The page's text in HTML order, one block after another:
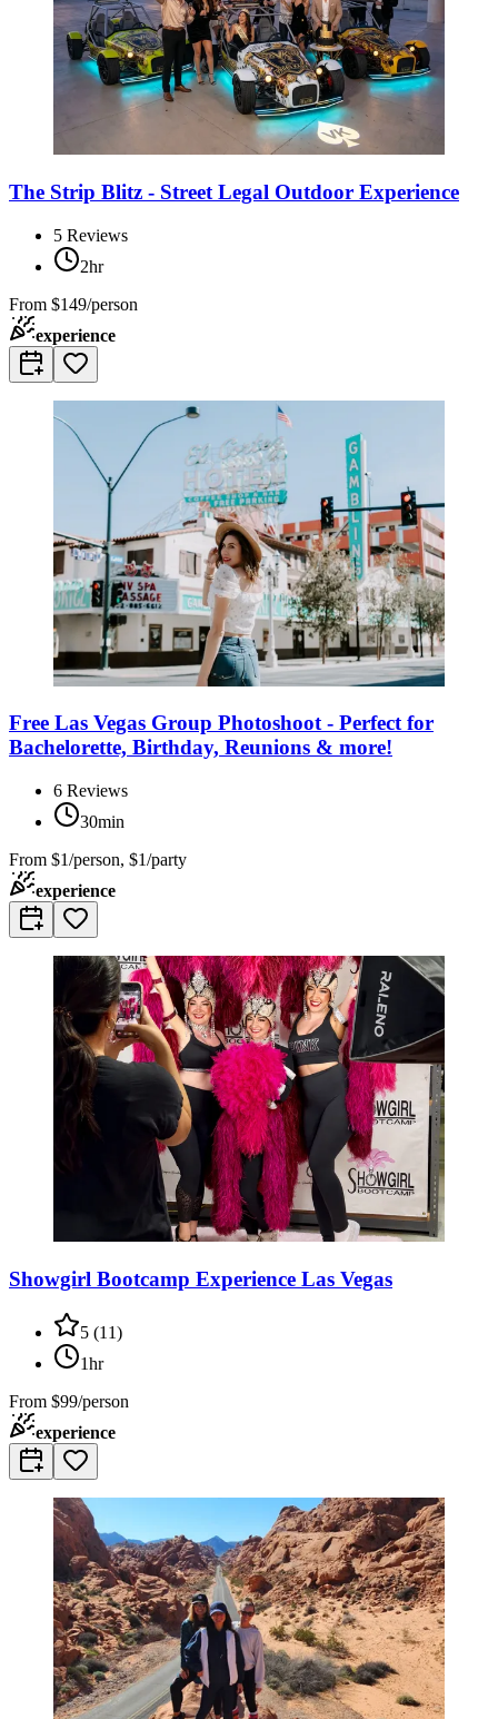
The Strip Blitz - Street Legal Outdoor Experience
5 Reviews
2hr
From $149/person
experience
Free Las Vegas Group Photoshoot - Perfect for
Bachelorette, Birthday, Reunions & more!
6 Reviews
30min
From $1/person, $1/party
experience
Showgirl Bootcamp Experience Las Vegas
5 (11)
1hr
From $99/person
experience